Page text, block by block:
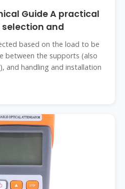
Guide A practical
and
based on the load to be
between the supports (also
and handling and installation